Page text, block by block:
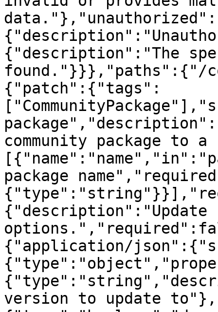
data."},"unauthorized":
{"description":"The
found."}}},"paths":{"/
{"patch":{"tags":
community package to
package
{"description":"Update
{"application/
version to update